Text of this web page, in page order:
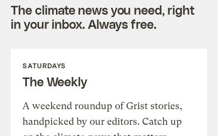
The climate news you need, right
in your inbox. Always free.
SATURDAYS
The Weekly
A weekend roundup of Grist stories,
handpicked by our editors. Catch up